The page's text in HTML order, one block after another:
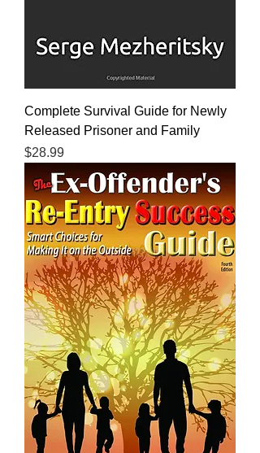
Complete Survival Guide for Newly
Released Prisoner and Family
Price
$28.99